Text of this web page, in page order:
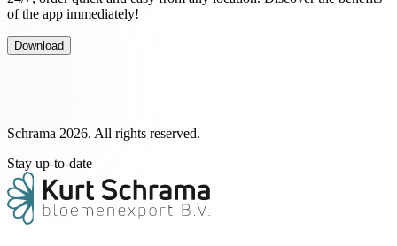
of the app immediately!
Download
Schrama 2026. All rights reserved.
Stay up-to-date